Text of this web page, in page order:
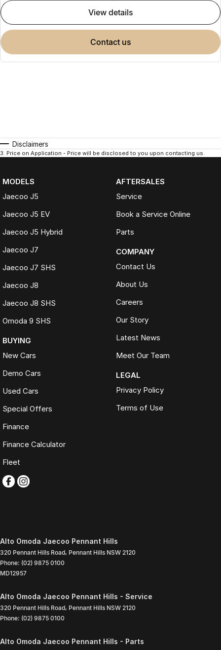
view details
contact us
Disclaimers
3. Price on Application - Price will be disclosed to you upon contacting us.
MODELS
Jaecoo J5
Jaecoo J5 EV
Jaecoo J5 Hybrid
Jaecoo J7
Jaecoo J7 SHS
Jaecoo J8
Jaecoo J8 SHS
Omoda 9 SHS
BUYING
New Cars
Demo Cars
Used Cars
Special Offers
Finance
Finance Calculator
Fleet
AFTERSALES
Service
Book a Service Online
Parts
COMPANY
Contact Us
About Us
Careers
Our Story
Latest News
Meet Our Team
LEGAL
Privacy Policy
Terms of Use
Alto Omoda Jaecoo Pennant Hills
320 Pennant Hills Road, Pennant Hills NSW 2120
Phone: (02) 9875 0100
MD12957
Alto Omoda Jaecoo Pennant Hills - Service
320 Pennant Hills Road, Pennant Hills NSW 2120
Phone: (02) 9875 0100
Alto Omoda Jaecoo Pennant Hills - Parts